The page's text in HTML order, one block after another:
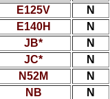
E125V
N
E140H
N
JB*
N
JC*
N
N52M
N
NB
N